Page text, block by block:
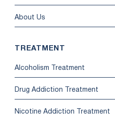
About Us
TREATMENT
Alcoholism Treatment
Drug Addiction Treatment
Nicotine Addiction Treatment